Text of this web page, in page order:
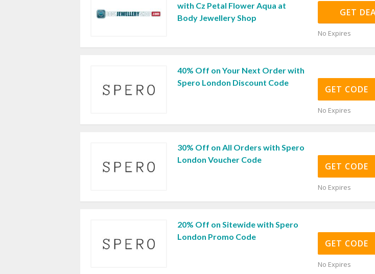
with Cz Petal Flower Aqua at
Body Jewellery Shop
GET
No Expires
40% Off on Your Next Order with
Spero London Discount Code
GET CODE
No Expires
30% Off on All Orders with Spero
London Voucher Code
GET CODE
No Expires
20% Off on Sitewide with Spero
London Promo Code
GET CODE
No Expires